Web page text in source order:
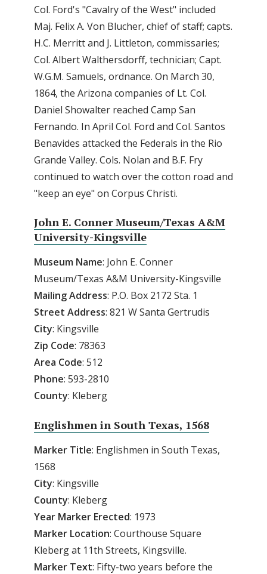
Col. Ford's "Cavalry of the West" included
Maj. Felix A. Von Blucher, chief of staff; capts.
H.C. Merritt and J. Littleton, commissaries;
Col. Albert Walthersdorff, technician; Capt.
W.G.M. Samuels, ordnance. On March 30,
1864, the Arizona companies of Lt. Col.
Daniel Showalter reached Camp San
Fernando. In April Col. Ford and Col. Santos
Benavides attacked the Federals in the Rio
Grande Valley. Cols. Nolan and B.F. Fry
continued to watch over the cotton road and
"keep an eye" on Corpus Christi.
John E. Conner Museum/Texas A&M
University-Kingsville
Museum Name: John E. Conner
Museum/Texas A&M University-Kingsville
Mailing Address: P.O. Box 2172 Sta. 1
Street Address: 821 W Santa Gertrudis
City: Kingsville
Zip Code: 78363
Area Code: 512
Phone: 593-2810
County: Kleberg
Englishmen in South Texas, 1568
Marker Title: Englishmen in South Texas,
1568
City: Kingsville
County: Kleberg
Year Marker Erected: 1973
Marker Location: Courthouse Square
Kleberg at 11th Streets, Kingsville.
Marker Text: Fifty-two years before the